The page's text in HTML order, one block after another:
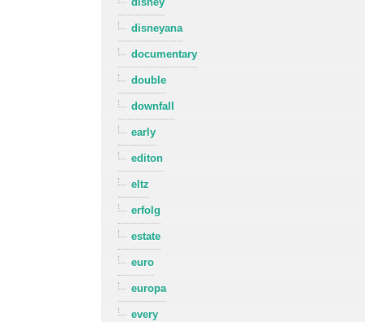
disneyana
documentary
double
downfall
early
editon
eltz
erfolg
estate
euro
europa
every